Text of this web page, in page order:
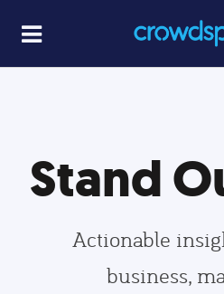
Stand
Actionable
business,